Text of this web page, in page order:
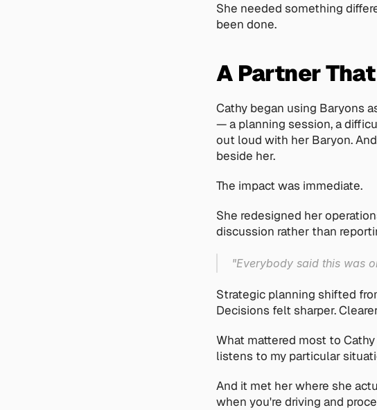
She needed something
been done.
A Partner
Cathy began using Baryons
— a planning session, a
out loud with her Baryon.
beside her.
The impact was immediate.
She redesigned her
discussion rather than
"Everybody said this was
Strategic planning shifted
Decisions felt sharper.
What mattered most to
listens to my particular
And it met her where she
when you're driving and